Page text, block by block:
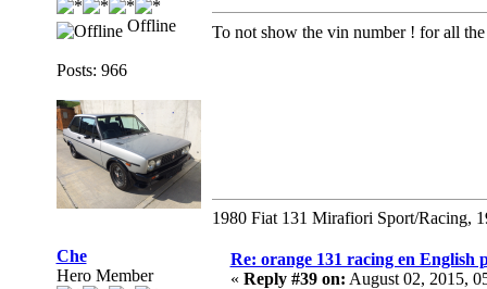
Offline
Posts: 966
To not show the vin number ! for all
1980 Fiat 131 Mirafiori Sport/Racing,
Che
Hero Member
Re: orange 131 racing en English
« Reply #39 on: August 02, 2015,